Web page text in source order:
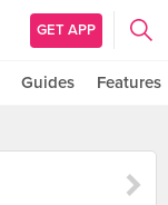
GET APP
Guides Features